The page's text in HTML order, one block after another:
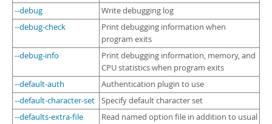
--debug
Write debugging log
--debug-check
Print debugging information when
program exits
--debug-info
Print debugging information, memory, and
CPU statistics when program exits
--default-auth
Authentication plugin to use
--default-character-set
Specify default character set
--defaults-extra-file
Read named option file in addition to usual